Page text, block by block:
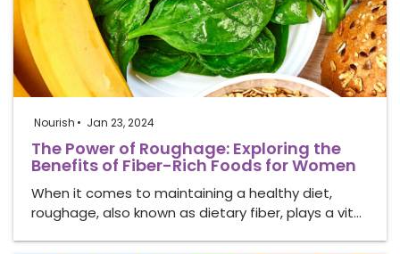
Nourish Jan 23, 2024
The Power of Roughage: Exploring the
Benefits of Fiber-Rich Foods for Women
When it comes to maintaining a healthy diet,
roughage, also known as dietary fiber, plays a vit…